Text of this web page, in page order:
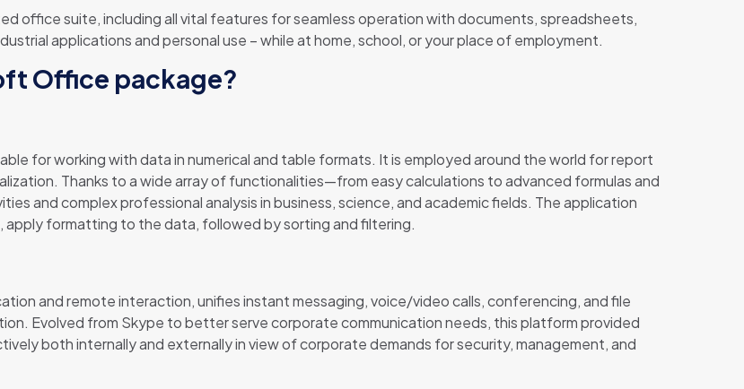
office suite, including all vital features for seamless operation with documents, spreadsheets,
applications and personal use – while at home, school, or your place of employment.
Office package?
for working with data in numerical and table formats. It is employed around the world for report
Thanks to a wide array of functionalities—from easy calculations to advanced formulas and
and complex professional analysis in business, science, and academic fields. The application
formatting to the data, followed by sorting and filtering.
and remote interaction, unifies instant messaging, voice/video calls, conferencing, and file
Evolved from Skype to better serve corporate communication needs, this platform provided
both internally and externally in view of corporate demands for security, management, and